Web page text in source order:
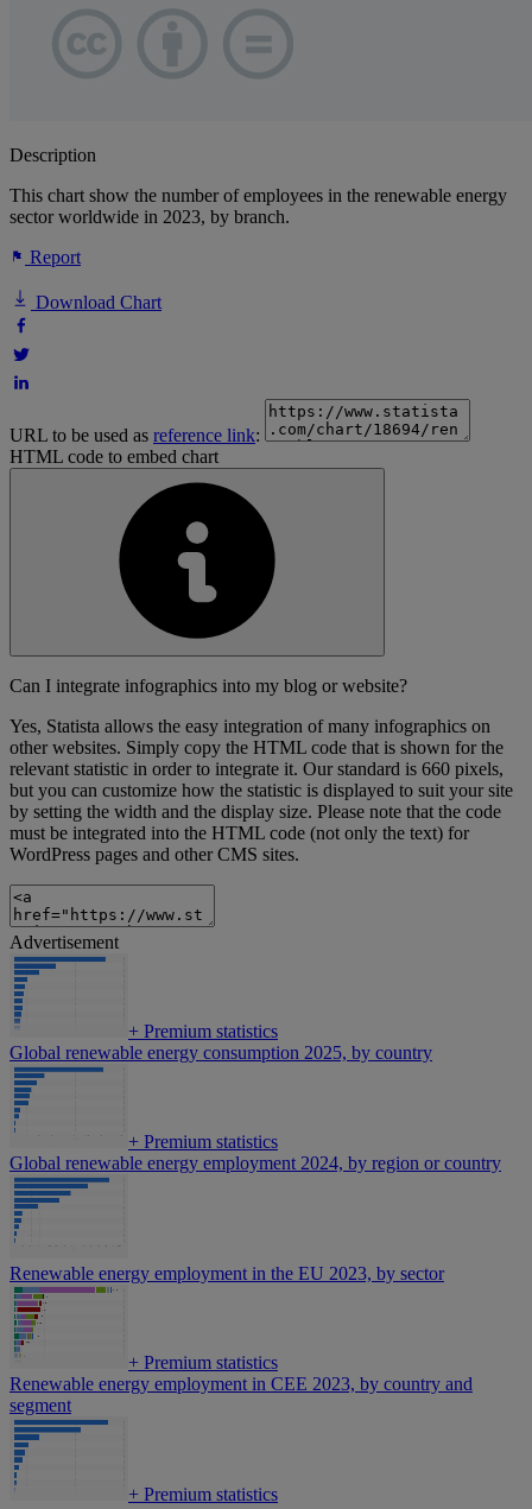
Description
This chart show the number of employees in the renewable energy
sector worldwide in 2023, by branch.
Report
Download Chart
URL to be used as reference link:
HTML code to embed chart
Can I integrate infographics into my blog or website?
Yes, Statista allows the easy integration of many infographics on
other websites. Simply copy the HTML code that is shown for the
relevant statistic in order to integrate it. Our standard is 660 pixels,
but you can customize how the statistic is displayed to suit your site
by setting the width and the display size. Please note that the code
must be integrated into the HTML code (not only the text) for
WordPress pages and other CMS sites.
Advertisement
+ Premium statistics
Global renewable energy consumption 2025, by country
+ Premium statistics
Global renewable energy employment 2024, by region or country
Renewable energy employment in the EU 2023, by sector
+ Premium statistics
Renewable energy employment in CEE 2023, by country and
segment
+ Premium statistics